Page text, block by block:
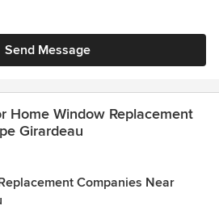
Send Message
Home Window Replacement
Girardeau
Companies Near